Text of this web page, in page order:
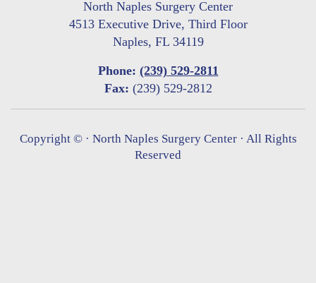
North Naples Surgery Center
4513 Executive Drive, Third Floor
Naples, FL 34119
Phone: (239) 529-2811
Fax: (239) 529-2812
Copyright © · North Naples Surgery Center · All Rights
Reserved